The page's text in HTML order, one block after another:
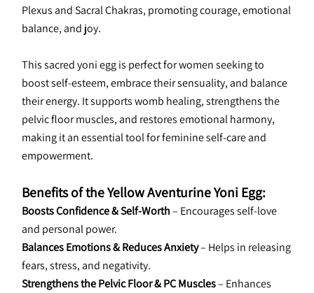
Plexus and Sacral Chakras, promoting courage, emotional
balance, and joy.
This sacred yoni egg is perfect for women seeking to
boost self-esteem, embrace their sensuality, and balance
their energy. It supports womb healing, strengthens the
pelvic floor muscles, and restores emotional harmony,
making it an essential tool for feminine self-care and
empowerment.
Benefits of the Yellow Aventurine Yoni Egg:
Boosts Confidence & Self-Worth – Encourages self-love
and personal power.
Balances Emotions & Reduces Anxiety – Helps in releasing
fears, stress, and negativity.
Strengthens the Pelvic Floor & PC Muscles – Enhances